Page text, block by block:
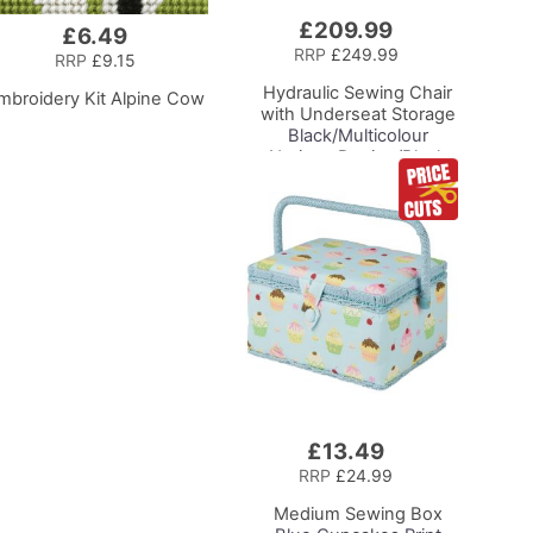
£209.99
RRP £249.99
Hydraulic Sewing Chair
with Underseat Storage
Black/Multicolour
Notions Design/Black
Wooden Base, Lumbar
Support, Lift
Mechanism, 5 Star,
360deg, Swivel Base on
Casters. Sewing
Room/Home Office
£13.49
RRP £24.99
Medium Sewing Box
£6.49
RRP £9.15
Kit Alpine Cow